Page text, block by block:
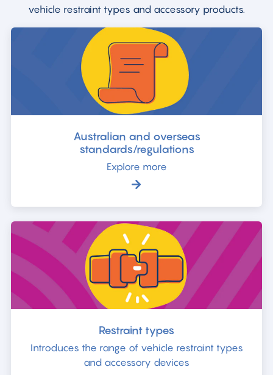
vehicle restraint types and accessory products.
Australian and overseas
standards/regulations
Explore more
Restraint types
Introduces the range of vehicle restraint types
and accessory devices